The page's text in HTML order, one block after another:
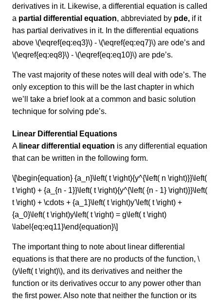
derivatives in it. Likewise, a differential equation is called
a partial differential equation, abbreviated by pde, if it
has partial derivatives in it. In the differential equations
above \(\eqref{eq:eq3}\) - \(\eqref{eq:eq7}\) are ode’s and
\(\eqref{eq:eq8}\) - \(\eqref{eq:eq10}\) are pde’s.
The vast majority of these notes will deal with ode’s. The
only exception to this will be the last chapter in which
we’ll take a brief look at a common and basic solution
technique for solving pde’s.
Linear Differential Equations
A linear differential equation is any differential equation
that can be written in the following form.
\[\begin{equation} {a_n}\left( t \right){y^{\left( n \right)}}\left(
t \right) + {a_{n - 1}}\left( t \right){y^{\left( {n - 1} \right)}}\left(
t \right) + \cdots + {a_1}\left( t \right)y'\left( t \right) +
{a_0}\left( t \right)y\left( t \right) = g\left( t \right)
\label{eq:eq11}\end{equation}\]
The important thing to note about linear differential
equations is that there are no products of the function, \
(y\left( t \right)\), and its derivatives and neither the
function or its derivatives occur to any power other than
the first power. Also note that neither the function or its